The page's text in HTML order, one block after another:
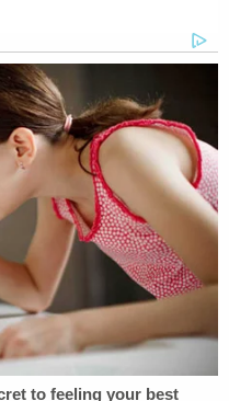
questions former
O'brien has
dropping the
prosecutor
Decision could
Mgk36QgMS2
May 10, 2019